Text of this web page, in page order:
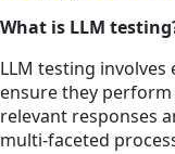
What is LLM
LLM testing
ensure they perform
relevant responses
multi-faceted